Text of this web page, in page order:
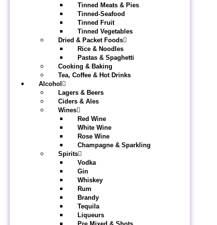
Tinned Meats & Pies
Tinned-Seafood
Tinned Fruit
Tinned Vegetables
Dried & Packet Foods
Rice & Noodles
Pastas & Spaghetti
Cooking & Baking
Tea, Coffee & Hot Drinks
Alcohol
Lagers & Beers
Ciders & Ales
Wines
Red Wine
White Wine
Rose Wine
Champagne & Sparkling
Spirits
Vodka
Gin
Whiskey
Rum
Brandy
Tequila
Liqueurs